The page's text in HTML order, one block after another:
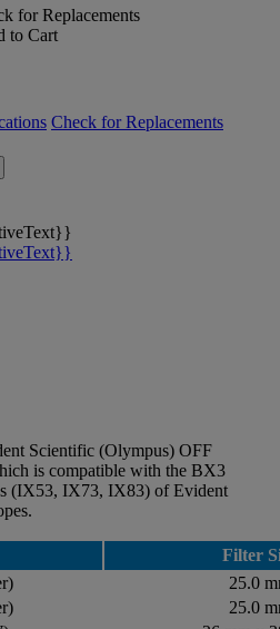
for Replacements
to Cart
Check for Replacements
Scientific (Olympus) OFF
is compatible with the BX3
(IX53, IX73, IX83) of Evident
Filter
25.0
25.0